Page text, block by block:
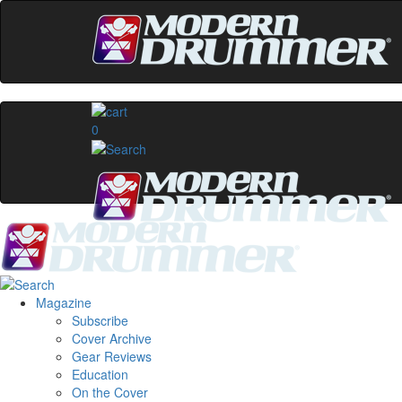
0
Magazine
Subscribe
Cover Archive
Gear Reviews
Education
On the Cover